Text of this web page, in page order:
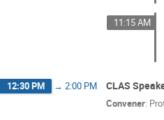
11:15 AM
12:30 PM → 2:00 PM CLAS
Convener: